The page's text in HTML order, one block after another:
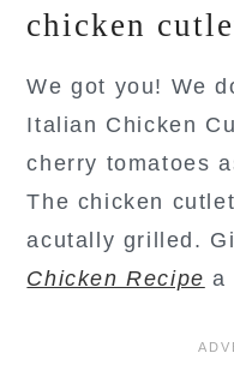
chicken
We got you! We
Italian Chicken
cherry tomatoes
The chicken
acutally grilled.
Chicken Recipe a